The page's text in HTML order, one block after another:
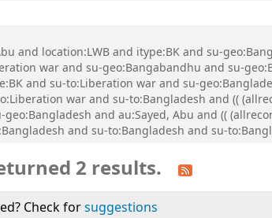
and location:LWB and itype:BK and su-
war and su-geo:Bangabandhu and su-
and su-to:Liberation war and su-
war and su-to:Bangladesh and ((
and au:Sayed, Abu and ((
and su-to:Bangladesh and su-
2 results.
Check forsuggestions